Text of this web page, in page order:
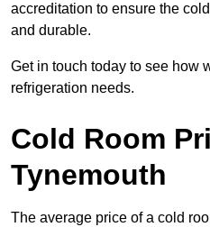
accreditation to ensure the
and durable.
Get in touch today to see how
refrigeration needs.
Cold Room
Tynemouth
The average price of a cold